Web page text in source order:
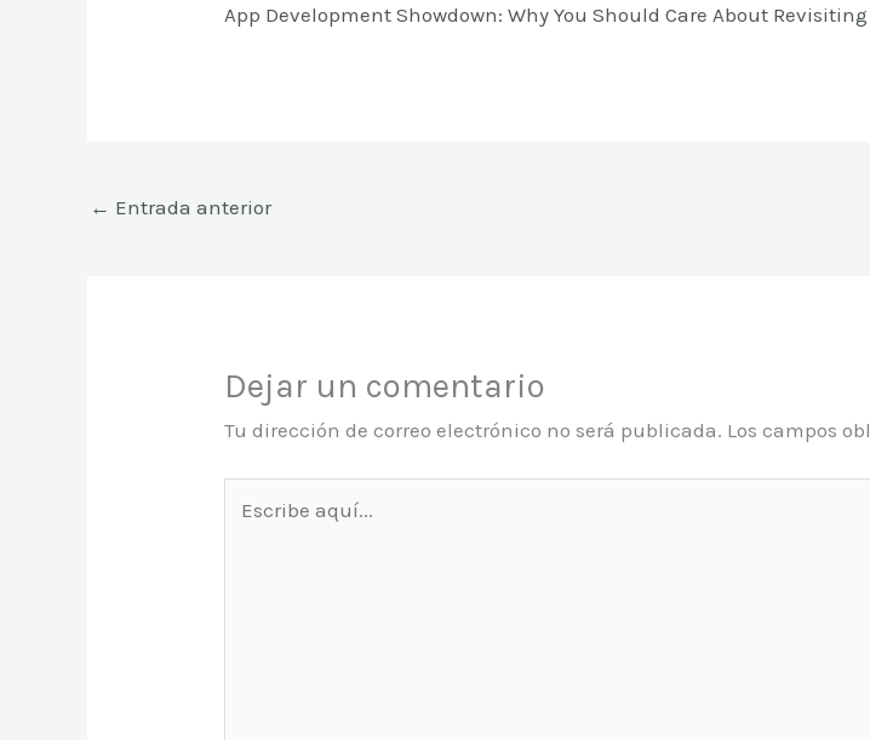
App Development Showdown: Why You Should Care About
← Entrada anterior
Dejar un comentario
Tu dirección de correo electrónico no será publicada. Los campos
aquí...